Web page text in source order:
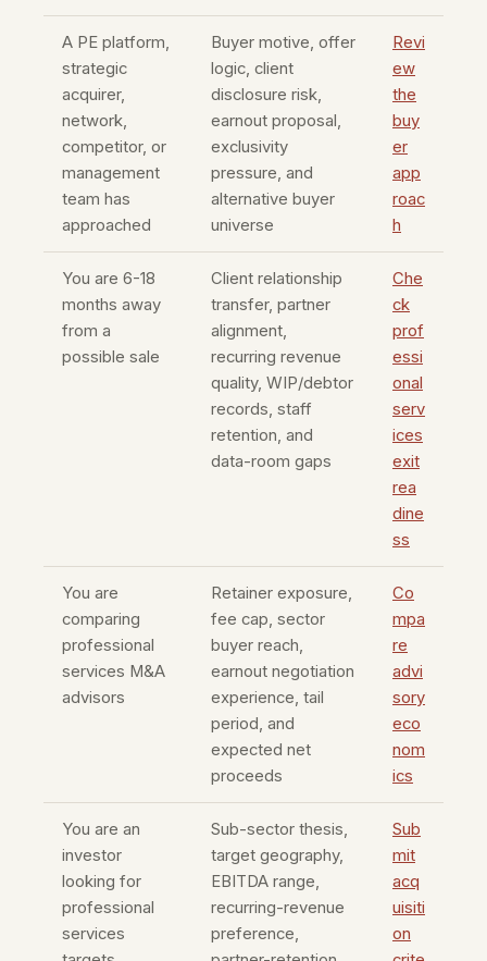
A PE platform,
strategic
acquirer,
network,
competitor, or
management
team has
approached
Buyer motive, offer
logic, client
disclosure risk,
earnout proposal,
exclusivity
pressure, and
alternative buyer
universe
Revi
ew
the
buy
er
app
roac
h
You are 6-18
months away
from a
possible sale
Client relationship
transfer, partner
alignment,
recurring revenue
quality, WIP/debtor
records, staff
retention, and
data-room gaps
Che
ck
prof
essi
onal
serv
ices
exit
rea
dine
ss
You are
comparing
professional
services M&A
advisors
Retainer exposure,
fee cap, sector
buyer reach,
earnout negotiation
experience, tail
period, and
expected net
proceeds
Co
mpa
re
advi
sory
eco
nom
ics
You are an
investor
looking for
professional
services
Sub-sector thesis,
target geography,
EBITDA range,
recurring-revenue
preference,
Sub
mit
acq
uisiti
on